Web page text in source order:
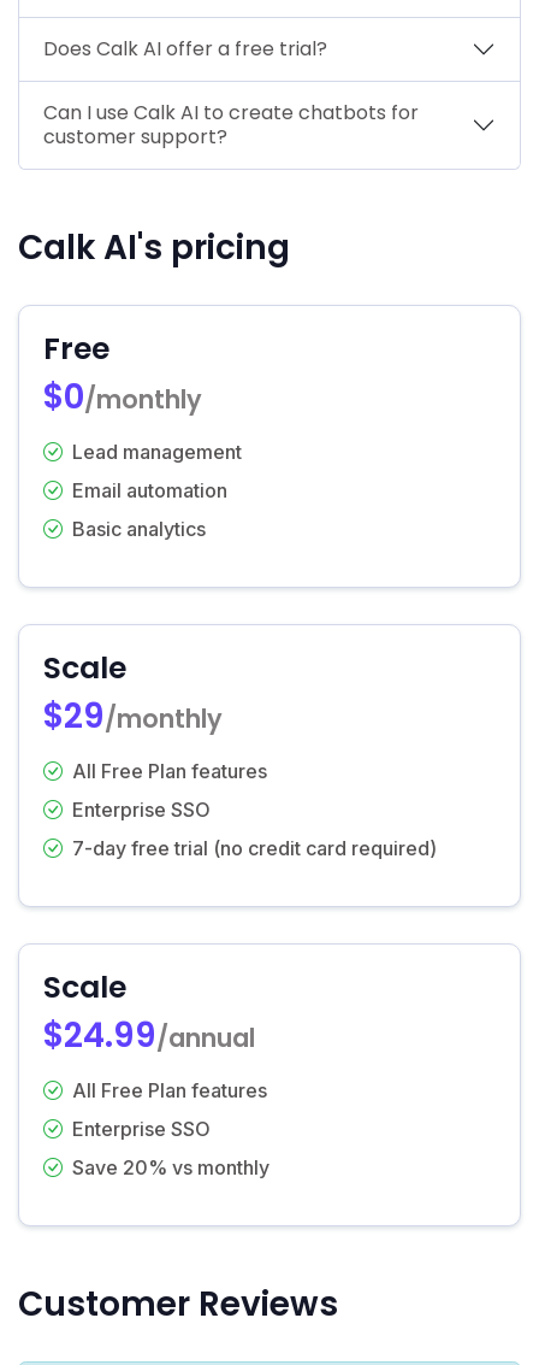
Does Calk AI offer a free trial?
Can I use Calk AI to create chatbots for
customer support?
Calk AI's pricing
Free
$0/monthly
Lead management
Email automation
Basic analytics
Scale
$29/monthly
All Free Plan features
Enterprise SSO
7-day free trial (no credit card required)
Scale
$24.99/annual
All Free Plan features
Enterprise SSO
Save 20% vs monthly
Customer Reviews